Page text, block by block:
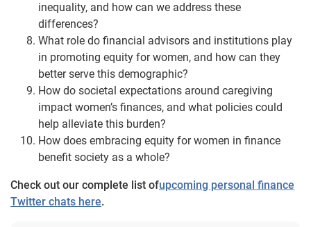
inequality, and how can we address these
differences?
What role do financial advisors and institutions play
in promoting equity for women, and how can they
better serve this demographic?
How do societal expectations around caregiving
impact women’s finances, and what policies could
help alleviate this burden?
How does embracing equity for women in finance
benefit society as a whole?
Check out our complete list ofupcoming personal finance
Twitter chats here.